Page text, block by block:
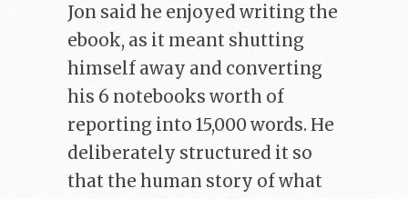
Jon said he enjoyed writing the
ebook, as it meant shutting
himself away and converting
his 6 notebooks worth of
reporting into 15,000 words. He
deliberately structured it so
that the human story of what